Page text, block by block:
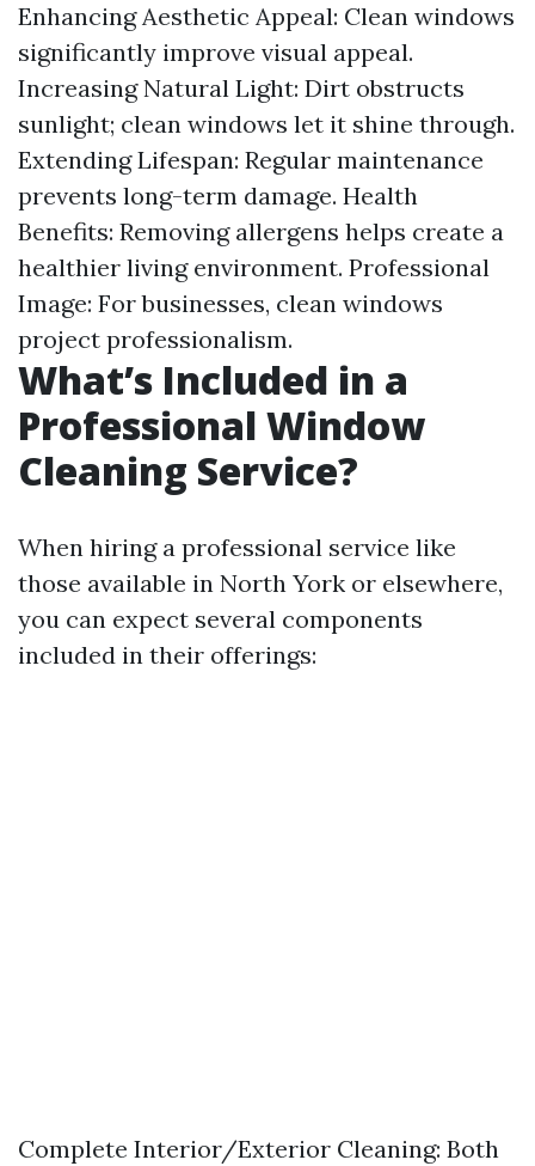
Enhancing Aesthetic Appeal: Clean windows
significantly improve visual appeal.
Increasing Natural Light: Dirt obstructs
sunlight; clean windows let it shine through.
Extending Lifespan: Regular maintenance
prevents long-term damage. Health
Benefits: Removing allergens helps create a
healthier living environment. Professional
Image: For businesses, clean windows
project professionalism.
What’s Included in a
Professional Window
Cleaning Service?
When hiring a professional service like
those available in North York or elsewhere,
you can expect several components
included in their offerings:
Complete Interior/Exterior Cleaning: Both